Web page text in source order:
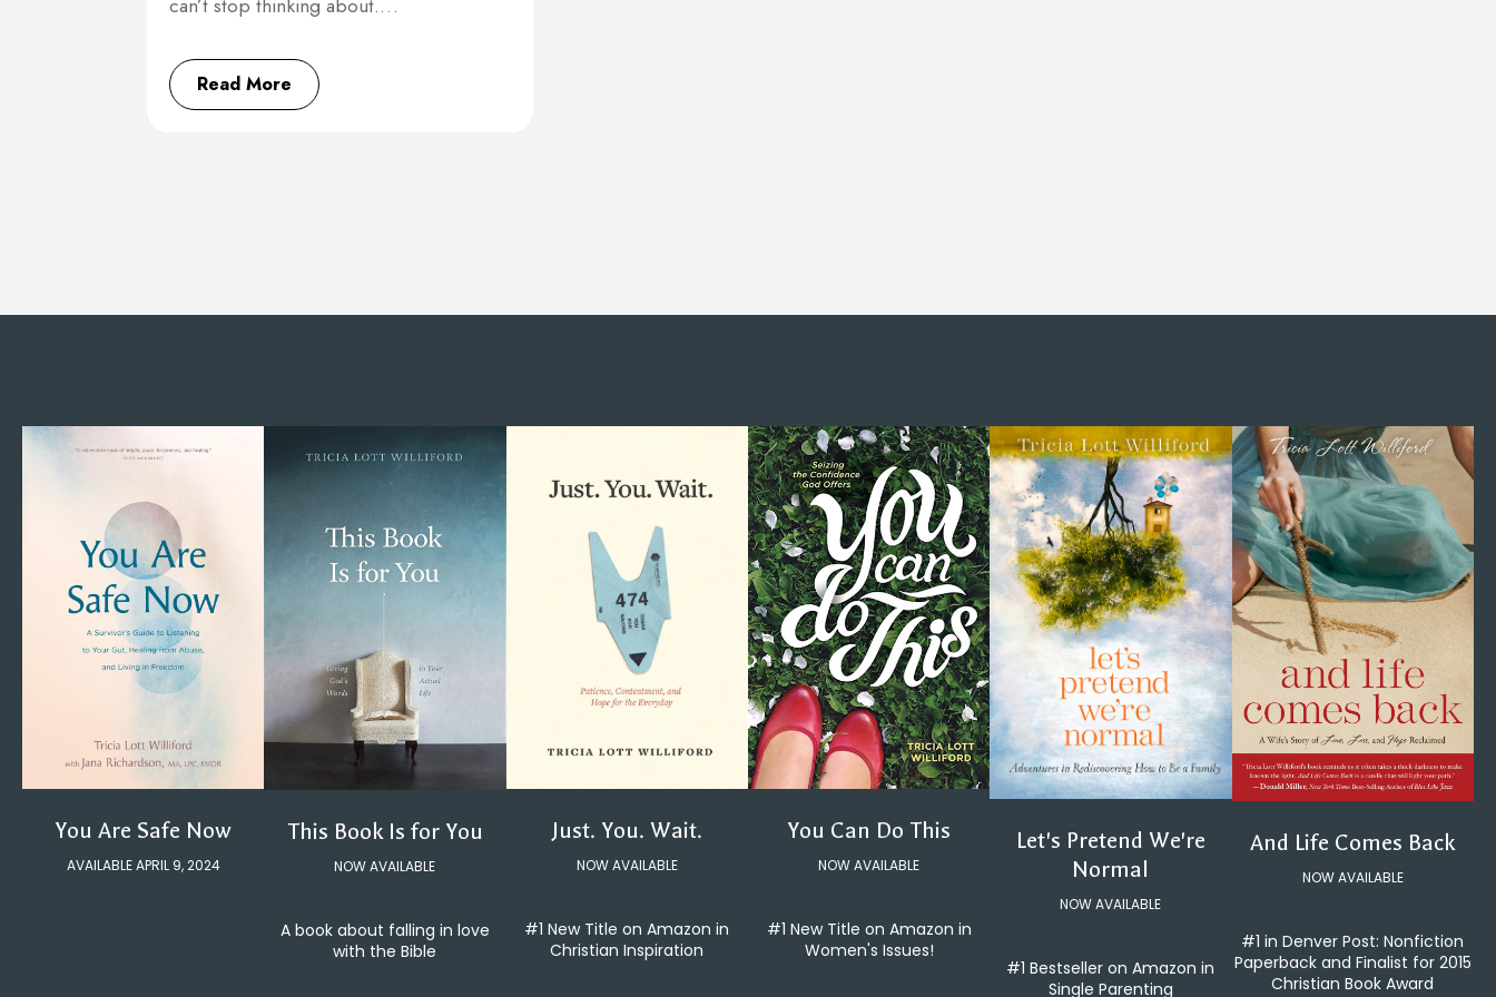
can’t stop thinking about.…
Read More
You Are Safe Now
AVAILABLE APRIL 9, 2024
This Book Is for You
NOW AVAILABLE
A book about falling in love
with the Bible
Just. You. Wait.
NOW AVAILABLE
#1 New Title on Amazon in
Christian Inspiration
You Can Do This
NOW AVAILABLE
#1 New Title on Amazon in
Women's Issues!
Let's Pretend We're
Normal
NOW AVAILABLE
#1 Bestseller on Amazon in
Single Parenting
And Life Comes Back
NOW AVAILABLE
#1 in Denver Post: Nonfiction
Paperback and Finalist for 2015
Christian Book Award